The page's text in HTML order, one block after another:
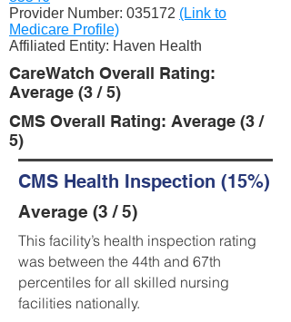
Provider Number: 035172 (Link to
Medicare Profile)
Affiliated Entity: Haven Health
CareWatch Overall Rating:
Average (3 / 5)
CMS Overall Rating: Average (3 /
5)
CMS Health Inspection (15%)
Average (3 / 5)
This facility’s health inspection rating
was between the 44th and 67th
percentiles for all skilled nursing
facilities nationally.